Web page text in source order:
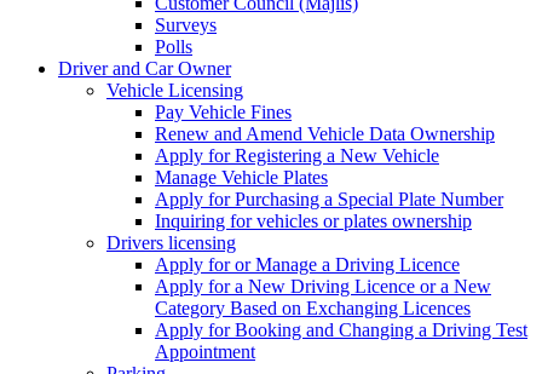
Surveys
Polls
Driver and Car Owner
Vehicle Licensing
Pay Vehicle Fines
Renew and Amend Vehicle Data Ownership
Apply for Registering a New Vehicle
Manage Vehicle Plates
Apply for Purchasing a Special Plate Number
Inquiring for vehicles or plates ownership
Drivers licensing
Apply for or Manage a Driving Licence
Apply for a New Driving Licence or a New
Category Based on Exchanging Licences
Apply for Booking and Changing a Driving Test
Appointment